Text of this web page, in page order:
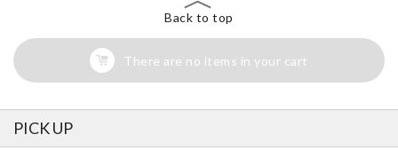
Back to top
There are no items in your cart
PICK UP